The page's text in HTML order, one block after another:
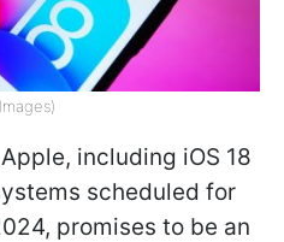
including iOS 18
scheduled for
promises to be an